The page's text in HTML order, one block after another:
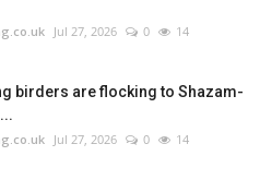
Jul 27, 2026 0 14
birders are flocking to Shazam-
Jul 27, 2026 0 14